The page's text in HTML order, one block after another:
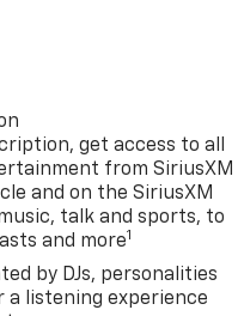
get access to all
from SiriusXM
and on the SiriusXM
talk and sports, to
and more1
by DJs, personalities
a listening experience